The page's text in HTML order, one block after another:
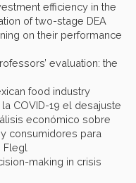
efficiency in the
of two-stage DEA
on their performance
evaluation: the
food industry
COVID-19 el desajuste
económico sobre
consumidores para
Flegl
making in crisis